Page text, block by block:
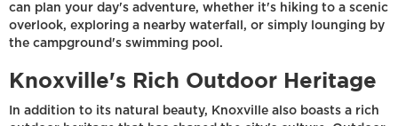
can plan your day's adventure, whether it's hiking to a scenic
overlook, exploring a nearby waterfall, or simply lounging by
the campground's swimming pool.
Knoxville's Rich Outdoor Heritage
In addition to its natural beauty, Knoxville also boasts a rich